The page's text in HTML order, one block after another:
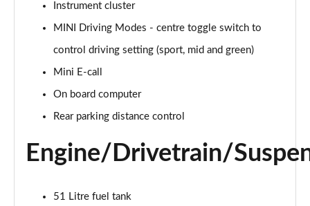
1.5 Cooper S E Classic ALL4 PHEV 5dr Auto
Page 17 of 160
2.0 S Classic ALL4 5dr Auto
Page 18 of 160
Page 19 of 160
2.0 S Classic ALL4 [Level 3] 5dr Auto
Page 20 of 160
1.5 Cooper Exclusive 5dr
Instrument cluster
MINI Driving Modes - centre toggle switch to
control driving setting (sport, mid and green)
Mini E-call
On board computer
Rear parking distance control
Engine/Drivetrain/
51 Litre fuel tank